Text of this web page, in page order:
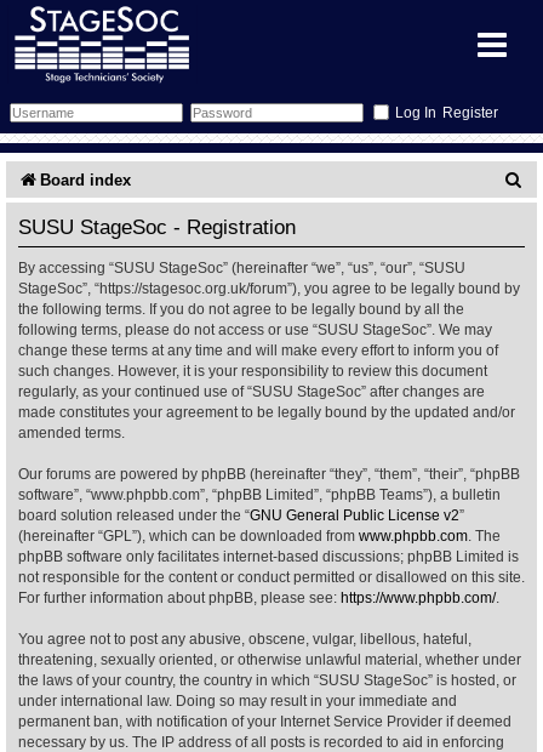
Register
Forum
Search
Memberlist
Inbox
Schedule
Sessions
Glossary
Gallery
What's On
Annex Calendar
All Shows
Find Show
Find Person
Show Feedback
More Info
Venues
Equipment
Wiki
FAQ
Accident Report
Filestore
Board index
a
SUSU StageSoc - Registration
By accessing “SUSU StageSoc” (hereinafter “we”, “us”, “our”, “SUSU
StageSoc”, “https://stagesoc.org.uk/forum”), you agree to be legally bound by
the following terms. If you do not agree to be legally bound by all the
following terms, please do not access or use “SUSU StageSoc”. We may
change these terms at any time and will make every effort to inform you of
such changes. However, it is your responsibility to review this document
regularly, as your continued use of “SUSU StageSoc” after changes are
made constitutes your agreement to be legally bound by the updated and/or
amended terms.
Our forums are powered by phpBB (hereinafter “they”, “them”, “their”, “phpBB
software”, “www.phpbb.com”, “phpBB Limited”, “phpBB Teams”), a bulletin
board solution released under the “GNU General Public License v2”
(hereinafter “GPL”), which can be downloaded from www.phpbb.com . The
phpBB software only facilitates internet-based discussions; phpBB Limited is
not responsible for the content or conduct permitted or disallowed on this site.
For further information about phpBB, please see: https://www.phpbb.com/.
You agree not to post any abusive, obscene, vulgar, libellous, hateful,
threatening, sexually oriented, or otherwise unlawful material, whether under
the laws of your country, the country in which “SUSU StageSoc” is hosted, or
under international law. Doing so may result in your immediate and
permanent ban, with notification of your Internet Service Provider if deemed
necessary by us. The IP address of all posts is recorded to aid in enforcing